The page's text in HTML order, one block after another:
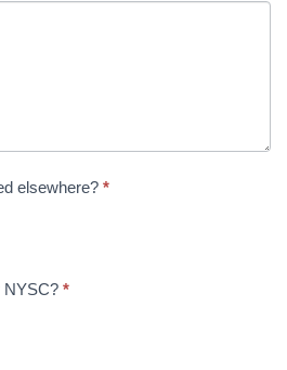
elsewhere? *
NYSC? *